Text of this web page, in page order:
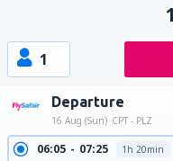
1
Departure
16 Aug (Sun) CPT - PLZ
06:05 07:25 1h 20min